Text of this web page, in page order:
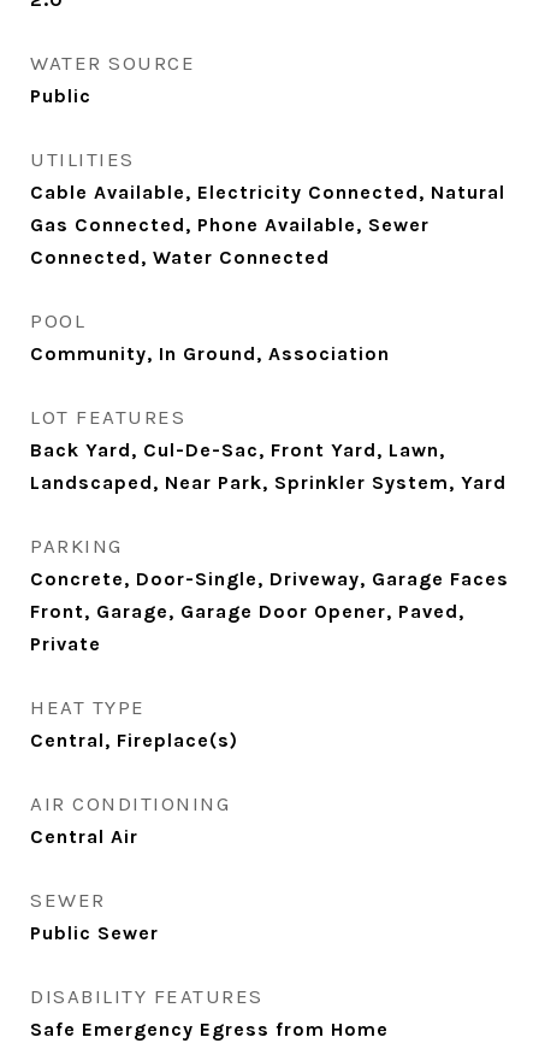
WATER SOURCE
Public
UTILITIES
Cable Available, Electricity Connected, Natural
Gas Connected, Phone Available, Sewer
Connected, Water Connected
POOL
Community, In Ground, Association
LOT FEATURES
Back Yard, Cul-De-Sac, Front Yard, Lawn,
Landscaped, Near Park, Sprinkler System, Yard
PARKING
Concrete, Door-Single, Driveway, Garage Faces
Front, Garage, Garage Door Opener, Paved,
Private
HEAT TYPE
Central, Fireplace(s)
AIR CONDITIONING
Central Air
SEWER
Public Sewer
DISABILITY FEATURES
Safe Emergency Egress from Home